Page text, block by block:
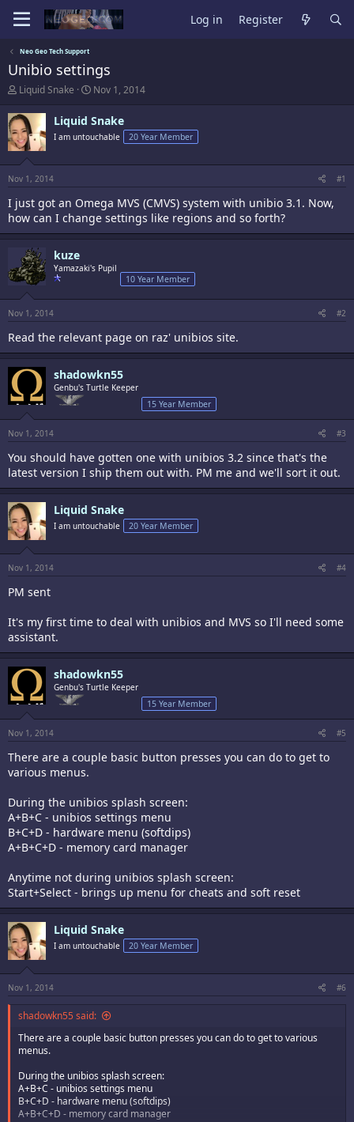
Log in Register
Neo Geo Tech Support
Unibio settings
T
r
e
a
d
s
t
a
r
t
r
Liquid Snake
S
a
r
t
a
e
Nov 1, 2014
Liquid Snake
I am untouchable 20 Year Member
Nov 1, 2014 #1
I just got an Omega MVS (CMVS) system with unibio 3.1. Now,
how can I change settings like regions and so forth?
kuze
Yamazaki's Pupil
10 Year Member
Nov 1, 2014 #2
Read the relevant page on raz' unibios site.
shadowkn55
Genbu's Turtle Keeper
15 Year Member
Nov 1, 2014 #3
You should have gotten one with unibios 3.2 since that's the
latest version I ship them out with. PM me and we'll sort it out.
Liquid Snake
I am untouchable 20 Year Member
Nov 1, 2014 #4
PM sent
It's my first time to deal with unibios and MVS so I'll need some
assistant.
shadowkn55
Genbu's Turtle Keeper
15 Year Member
Nov 1, 2014 #5
There are a couple basic button presses you can do to get to
various menus.
During the unibios splash screen:
A+B+C - unibios settings menu
B+C+D - hardware menu (softdips)
A+B+C+D - memory card manager
Anytime not during unibios splash screen:
Start+Select - brings up menu for cheats and soft reset
Liquid Snake
I am untouchable 20 Year Member
Nov 1, 2014 #6
shadowkn55 said:
There are a couple basic button presses you can do to get to various
menus.
During the unibios splash screen:
A+B+C - unibios settings menu
B+C+D - hardware menu (softdips)
A+B+C+D - memory card manager